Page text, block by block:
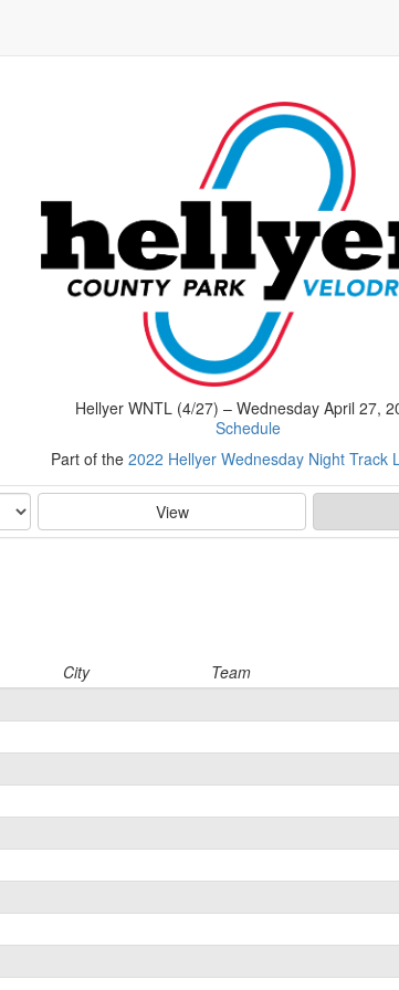
Hellyer WNTL (4/27) – Wednesday April 27,
Schedule
Part of the 2022 Hellyer Wednesday Night Track
View
City Team